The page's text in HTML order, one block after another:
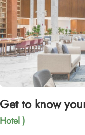
Get to know
Hotel )